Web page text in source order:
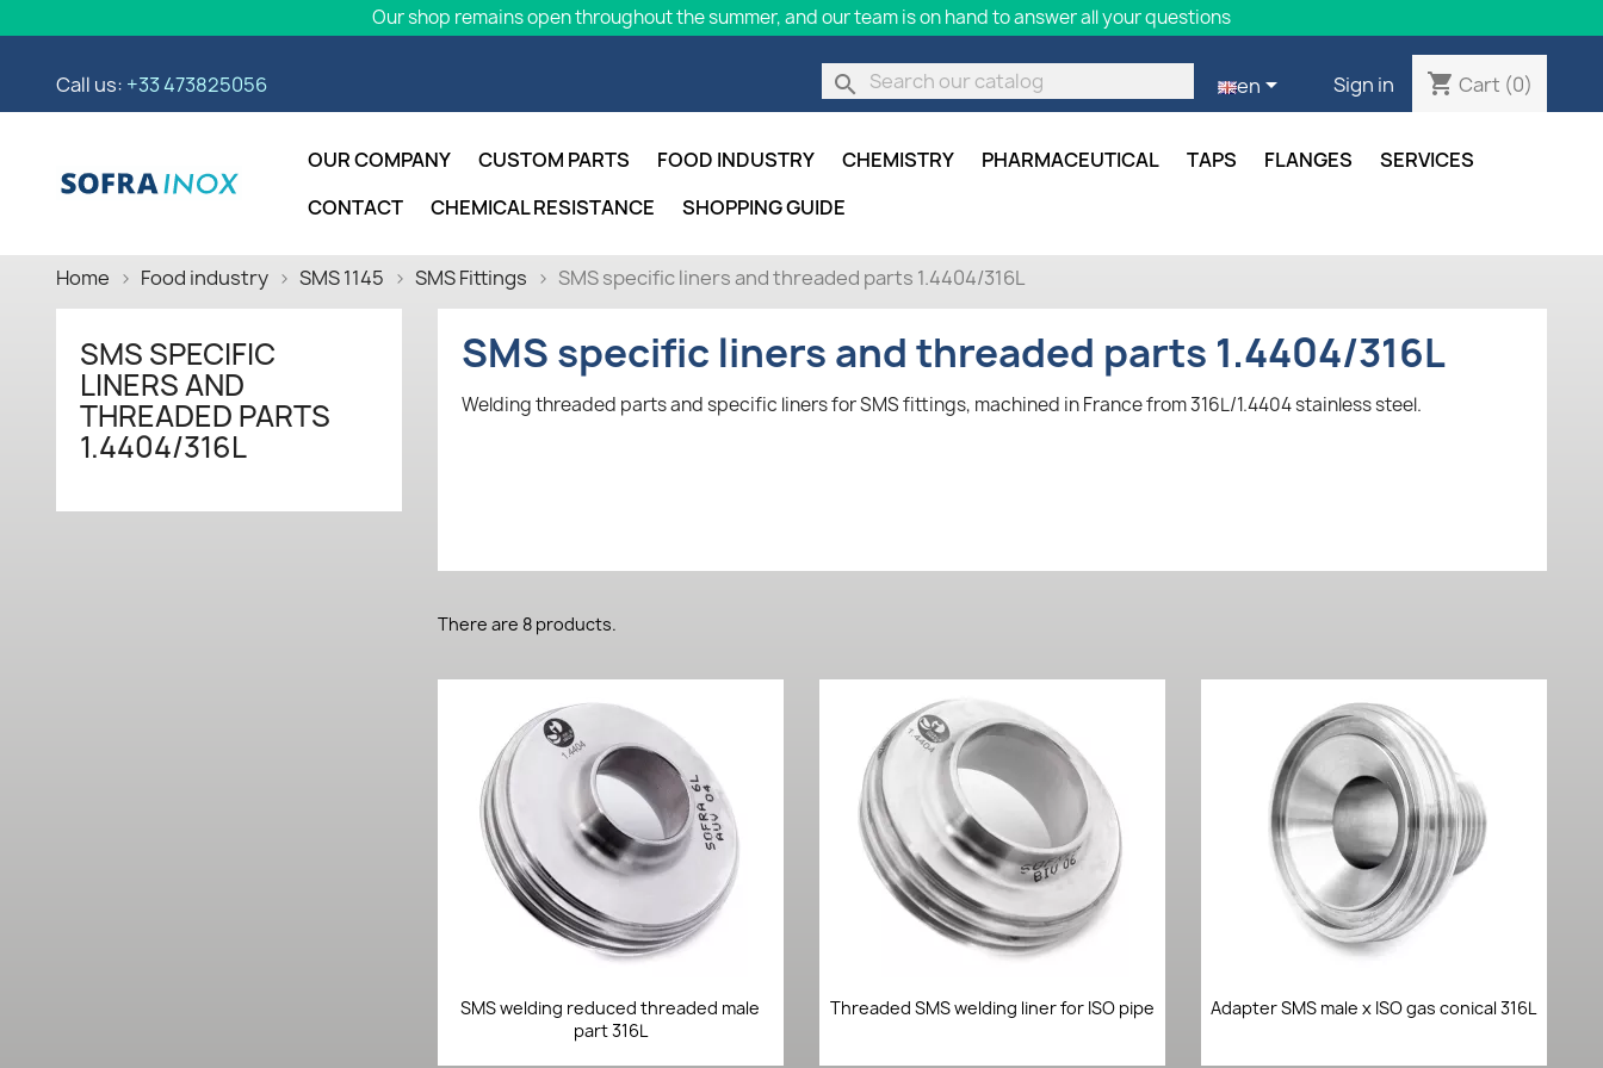
Our shop remains open throughout the summer, and our team is on hand to answer all your questions
Call us: +33 473825056 search en Sign in shopping_cart Cart (0)
OUR COMPANY CUSTOM PARTS FOOD INDUSTRY CHEMISTRY PHARMACEUTICAL TAPS FLANGES
SERVICES
CONTACT
CHEMICAL RESISTANCE SHOPPING GUIDE
Home Food industry SMS 1145 SMS Fittings SMS specific liners and threaded parts 1.4404/316L
SMS SPECIFIC
LINERS AND
THREADED PARTS
1.4404/316L
SMS specific liners and threaded parts 1.4404/316L
Welding threaded parts and specific liners for SMS fittings, machined in France from 316L/1.4404 stainless steel.
There are 8 products.
Quick view
SMS welding reduced threaded male
part 316L
Quick view
Threaded SMS welding liner for ISO pipe Quick view
Adapter SMS male x ISO gas conical 316L